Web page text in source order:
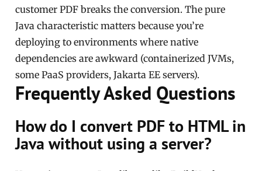
customer PDF breaks the conversion. The pure
Java characteristic matters because you’re
deploying to environments where native
dependencies are awkward (containerized JVMs,
some PaaS providers, Jakarta EE servers).
Frequently Asked Questions
How do I convert PDF to HTML in
Java without using a server?